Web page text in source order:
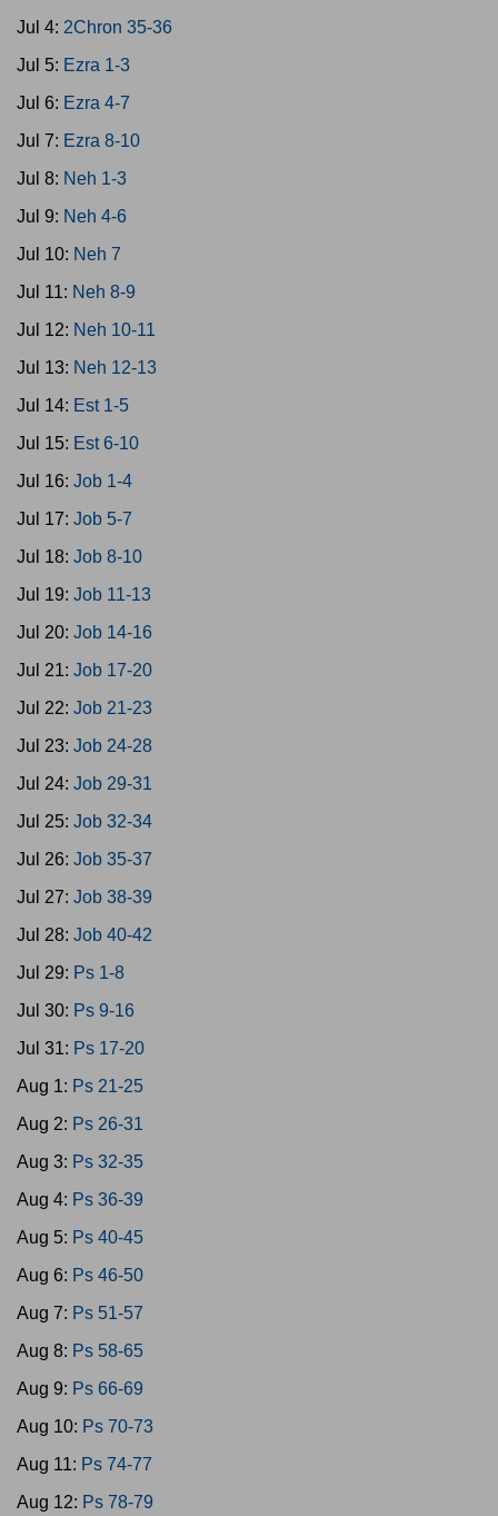
Jul 4: 2Chron 35-36
Jul 5: Ezra 1-3
Jul 6: Ezra 4-7
Jul 7: Ezra 8-10
Jul 8: Neh 1-3
Jul 9: Neh 4-6
Jul 10: Neh 7
Jul 11: Neh 8-9
Jul 12: Neh 10-11
Jul 13: Neh 12-13
Jul 14: Est 1-5
Jul 15: Est 6-10
Jul 16: Job 1-4
Jul 17: Job 5-7
Jul 18: Job 8-10
Jul 19: Job 11-13
Jul 20: Job 14-16
Jul 21: Job 17-20
Jul 22: Job 21-23
Jul 23: Job 24-28
Jul 24: Job 29-31
Jul 25: Job 32-34
Jul 26: Job 35-37
Jul 27: Job 38-39
Jul 28: Job 40-42
Jul 29: Ps 1-8
Jul 30: Ps 9-16
Jul 31: Ps 17-20
Aug 1: Ps 21-25
Aug 2: Ps 26-31
Aug 3: Ps 32-35
Aug 4: Ps 36-39
Aug 5: Ps 40-45
Aug 6: Ps 46-50
Aug 7: Ps 51-57
Aug 8: Ps 58-65
Aug 9: Ps 66-69
Aug 10: Ps 70-73
Aug 11: Ps 74-77
Aug 12: Ps 78-79